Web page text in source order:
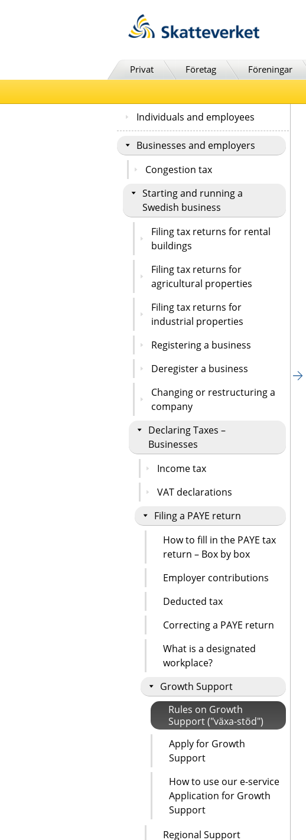
Privat Företag Föreningar
Individuals and employees
Businesses and employers
Congestion tax
Starting and running a
Swedish business
Filing tax returns for rental
buildings
Filing tax returns for
agricultural properties
Filing tax returns for
industrial properties
Registering a business
Deregister a business
Changing or restructuring a
company
Declaring Taxes –
Businesses
Income tax
VAT declarations
Filing a PAYE return
How to fill in the PAYE tax
return – Box by box
Employer contributions
Deducted tax
Correcting a PAYE return
What is a designated
workplace?
Growth Support
Rules on Growth
Support ("växa-stöd")
Apply for Growth
Support
How to use our e-service
Application for Growth
Support
Regional Support